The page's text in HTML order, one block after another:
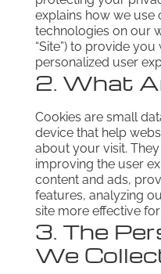
explains how we use
technologies on our
“Site”) to provide
personalized user
2. What
Cookies are small
device that help
about your visit.
improving the user
content and ads,
features, analyzing
site more effective
3. The
We